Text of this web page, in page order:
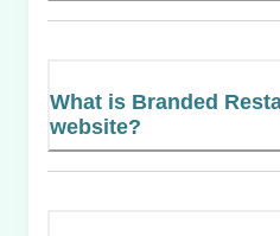
What is Branded
website?